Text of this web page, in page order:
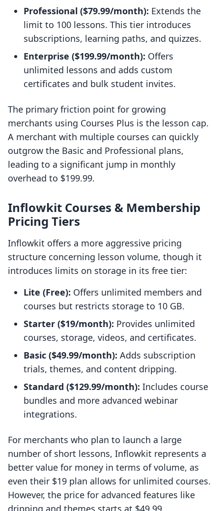
Professional ($79.99/month): Extends the
limit to 100 lessons. This tier introduces
subscriptions, learning paths, and quizzes.
Enterprise ($199.99/month): Offers
unlimited lessons and adds custom
certificates and bulk student invites.
The primary friction point for growing
merchants using Courses Plus is the lesson cap.
A merchant with multiple courses can quickly
outgrow the Basic and Professional plans,
leading to a significant jump in monthly
overhead to $199.99.
Inflowkit Courses & Membership
Pricing Tiers
Inflowkit offers a more aggressive pricing
structure concerning lesson volume, though it
introduces limits on storage in its free tier:
Lite (Free): Offers unlimited members and
courses but restricts storage to 10 GB.
Starter ($19/month): Provides unlimited
courses, storage, videos, and certificates.
Basic ($49.99/month): Adds subscription
trials, themes, and content dripping.
Standard ($129.99/month): Includes course
bundles and more advanced webinar
integrations.
For merchants who plan to launch a large
number of short lessons, Inflowkit represents a
better value for money in terms of volume, as
even their $19 plan allows for unlimited courses.
However, the price for advanced features like